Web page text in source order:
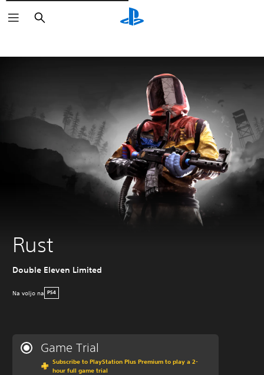
Išči
Rust
Double Eleven Limited
Na voljo na PS4
Game Trial
Subscribe to PlayStation Plus Premium to play a 2-
hour full game trial